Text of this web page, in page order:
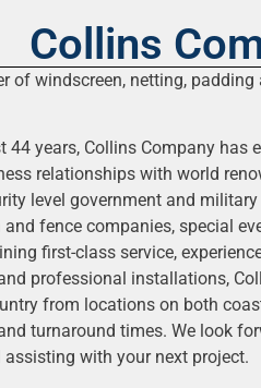
Collins
of windscreen, netting,
44 years, Collins Company has
relationships with world
level government and
fence companies, special
first-class service,
professional installations,
from locations on both
turnaround times. We look
assisting with your next project.